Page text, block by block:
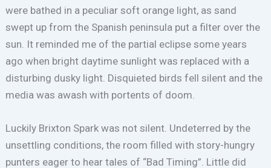
were bathed in a peculiar soft orange light, as sand
swept up from the Spanish peninsula put a filter over the
sun. It reminded me of the partial eclipse some years
ago when bright daytime sunlight was replaced with a
disturbing dusky light. Disquieted birds fell silent and the
media was awash with portents of doom.
Luckily Brixton Spark was not silent. Undeterred by the
unsettling conditions, the room filled with story-hungry
punters eager to hear tales of “Bad Timing”. Little did